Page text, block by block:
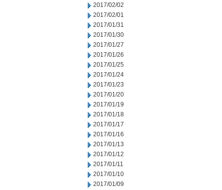
2017/02/02
2017/02/01
2017/01/31
2017/01/30
2017/01/27
2017/01/26
2017/01/25
2017/01/24
2017/01/23
2017/01/20
2017/01/19
2017/01/18
2017/01/17
2017/01/16
2017/01/13
2017/01/12
2017/01/11
2017/01/10
2017/01/09